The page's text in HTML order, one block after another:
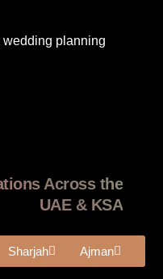
planning
Across the
UAE & KSA
Sharjah Ajman